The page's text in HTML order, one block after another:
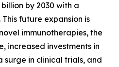
by 2030 with a
This future expansion is
immunotherapies, the
increased investments in
surge in clinical trials, and